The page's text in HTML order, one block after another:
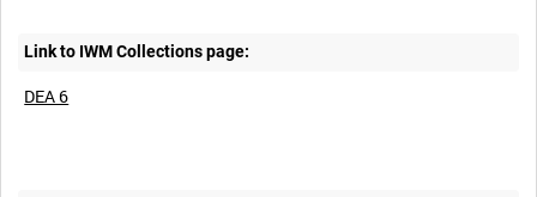
Link to IWM Collections page:
DEA 6